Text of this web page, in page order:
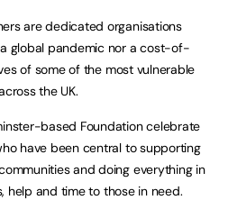
are dedicated organisations
global pandemic nor a cost-of-
of some of the most vulnerable
the UK.
based Foundation celebrate
have been central to supporting
and doing everything in
help and time to those in need.